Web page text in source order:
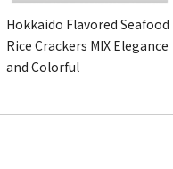
Hokkaido Flavored Seafood
Rice Crackers MIX Elegance
and Colorful